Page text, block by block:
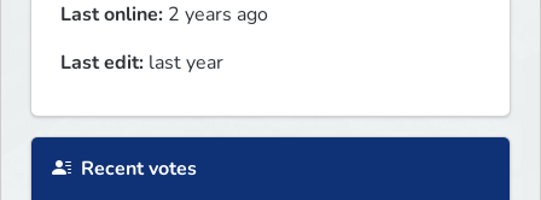
Last online: 2 years ago
Last edit: last year
Recent votes